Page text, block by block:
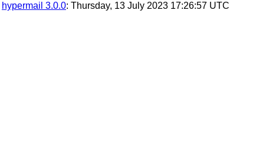
hypermail 3.0.0: Thursday, 13 July 2023 17:26:57 UTC